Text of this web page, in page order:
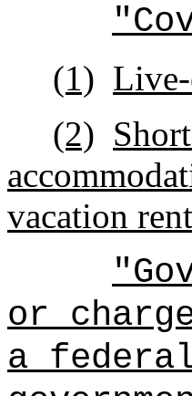
(1)
(2)
vacation
or
a